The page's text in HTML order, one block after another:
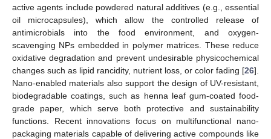
active agents include powdered natural additives (e.g., essential
oil microcapsules), which allow the controlled release of
antimicrobials into the food environment, and oxygen-
scavenging NPs embedded in polymer matrices. These reduce
oxidative degradation and prevent undesirable physicochemical
changes such as lipid rancidity, nutrient loss, or color fading [26].
Nano-enabled materials also support the design of UV-resistant,
biodegradable coatings, such as henna leaf gum-coated food-
grade paper, which serve both protective and sustainability
functions. Recent innovations focus on multifunctional nano-
packaging materials capable of delivering active compounds like